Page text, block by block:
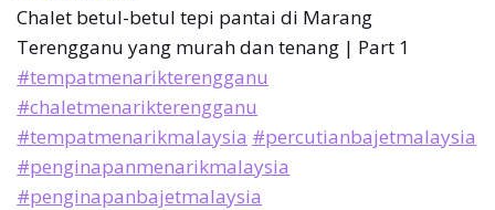
Chalet betul-betul tepi pantai di Marang
Terengganu yang murah dan tenang | Part 1
#tempatmenarikterengganu
#chaletmenarikterengganu
#tempatmenarikmalaysia #percutianbajetmalaysia
#penginapanmenarikmalaysia
#penginapanbajetmalaysia